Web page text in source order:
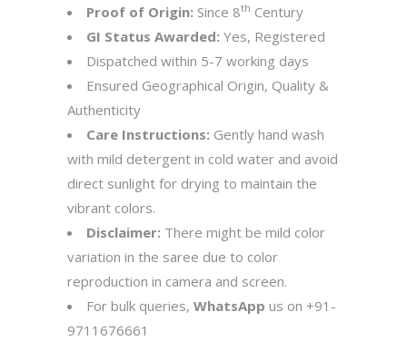
Proof of Origin: Since 8th Century
GI Status Awarded: Yes, Registered
Dispatched within 5-7 working days
Ensured Geographical Origin, Quality &
Authenticity
Care Instructions: Gently hand wash
with mild detergent in cold water and avoid
direct sunlight for drying to maintain the
vibrant colors.
Disclaimer: There might be mild color
variation in the saree due to color
reproduction in camera and screen.
For bulk queries, WhatsApp us on +91-
9711676661